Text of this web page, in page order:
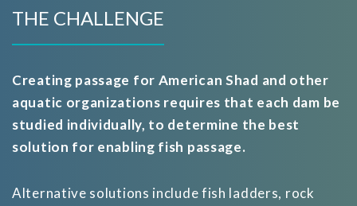
THE CHALLENGE
Creating passage for American Shad and other
aquatic organizations requires that each dam be
studied individually, to determine the best
solution for enabling fish passage.
Alternative solutions include fish ladders, rock